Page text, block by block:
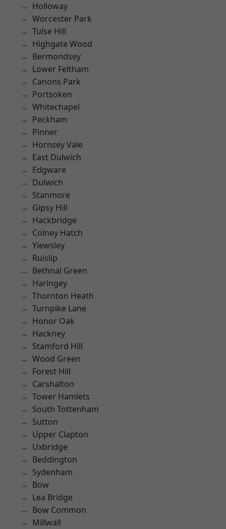
Holloway
Worcester Park
Tulse Hill
Highgate Wood
Bermondsey
Lower Feltham
Canons Park
Portsoken
Whitechapel
Peckham
Pinner
Hornsey Vale
East Dulwich
Edgware
Dulwich
Stanmore
Gipsy Hill
Hackbridge
Colney Hatch
Yiewsley
Ruislip
Bethnal Green
Haringey
Thornton Heath
Turnpike Lane
Honor Oak
Hackney
Stamford Hill
Wood Green
Forest Hill
Carshalton
Tower Hamlets
South Tottenham
Sutton
Upper Clapton
Uxbridge
Beddington
Sydenham
Bow
Lea Bridge
Bow Common
Millwall